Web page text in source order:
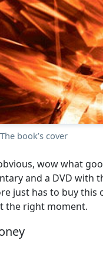
The book’s cover
wow what
and a DVD with
just has to buy
the right moment.